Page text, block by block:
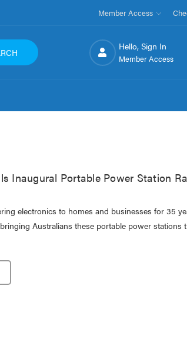
Member Access
Hello, Sign In
Member Access
Inaugural Portable Power Station
electronics to homes and businesses for 35
Australians these portable power stations